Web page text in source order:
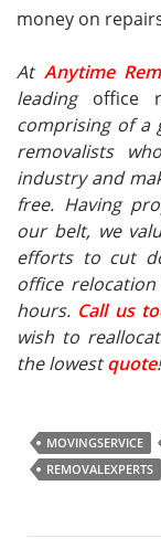
money on
At Anytime
leading office
comprising of a
removalists
industry and
free. Having
our belt, we
efforts to cut
office
hours. Call us
wish to
the lowestquote
MOVINGSERVICE
REMOVALEXPERTS